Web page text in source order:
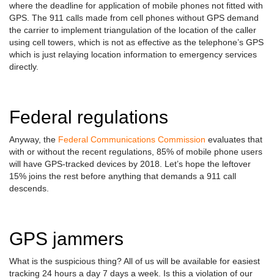
where the deadline for application of mobile phones not fitted with
GPS. The 911 calls made from cell phones without GPS demand
the carrier to implement triangulation of the location of the caller
using cell towers, which is not as effective as the telephone’s GPS
which is just relaying location information to emergency services
directly.
Federal regulations
Anyway, the Federal Communications Commission evaluates that
with or without the recent regulations, 85% of mobile phone users
will have GPS-tracked devices by 2018. Let’s hope the leftover
15% joins the rest before anything that demands a 911 call
descends.
GPS jammers
What is the suspicious thing? All of us will be available for easiest
tracking 24 hours a day 7 days a week. Is this a violation of our